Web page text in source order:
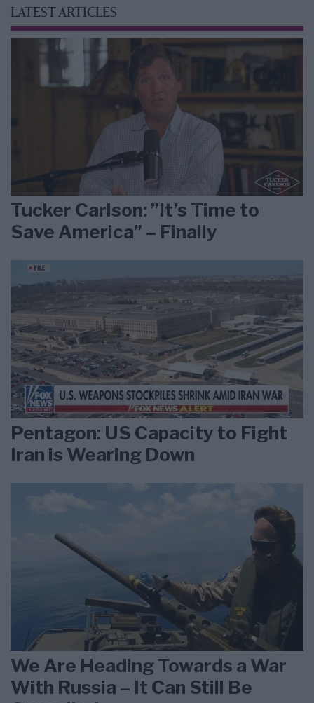
LATEST ARTICLES
Tucker Carlson: ”It’s Time to
Save America” – Finally
Pentagon: US Capacity to Fight
Iran is Wearing Down
We Are Heading Towards a War
With Russia – It Can Still Be